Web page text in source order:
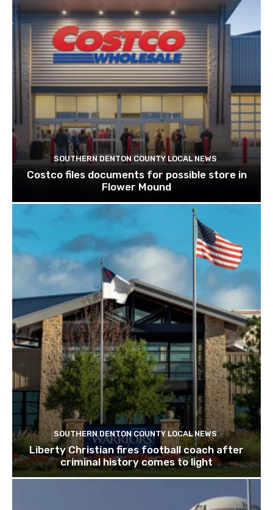
SOUTHERN DENTON COUNTY LOCAL NEWS
Costco files documents for possible store in
Flower Mound
SOUTHERN DENTON COUNTY LOCAL NEWS
Liberty Christian fires football coach after
criminal history comes to light